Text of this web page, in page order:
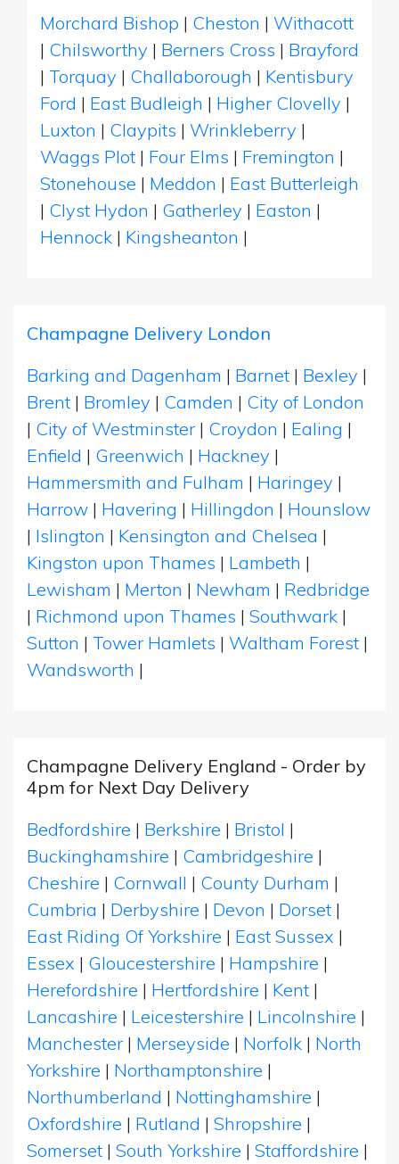
Morchard Bishop | Cheston | Withacott
| Chilsworthy | Berners Cross | Brayford
| Torquay | Challaborough | Kentisbury
Ford | East Budleigh | Higher Clovelly |
Luxton | Claypits | Wrinkleberry |
Waggs Plot | Four Elms | Fremington |
Stonehouse | Meddon | East Butterleigh
| Clyst Hydon | Gatherley | Easton |
Hennock | Kingsheanton |
Champagne Delivery London
Barking and Dagenham | Barnet | Bexley |
Brent | Bromley | Camden | City of London
| City of Westminster | Croydon | Ealing |
Enfield | Greenwich | Hackney |
Hammersmith and Fulham | Haringey |
Harrow | Havering | Hillingdon | Hounslow
| Islington | Kensington and Chelsea |
Kingston upon Thames | Lambeth |
Lewisham | Merton | Newham | Redbridge
| Richmond upon Thames | Southwark |
Sutton | Tower Hamlets | Waltham Forest |
Wandsworth |
Champagne Delivery England - Order by
4pm for Next Day Delivery
Bedfordshire | Berkshire | Bristol |
Buckinghamshire | Cambridgeshire |
Cheshire | Cornwall | County Durham |
Cumbria | Derbyshire | Devon | Dorset |
East Riding Of Yorkshire | East Sussex |
Essex | Gloucestershire | Hampshire |
Herefordshire | Hertfordshire | Kent |
Lancashire | Leicestershire | Lincolnshire |
Manchester | Merseyside | Norfolk | North
Yorkshire | Northamptonshire |
Northumberland | Nottinghamshire |
Oxfordshire | Rutland | Shropshire |
Somerset | South Yorkshire | Staffordshire |